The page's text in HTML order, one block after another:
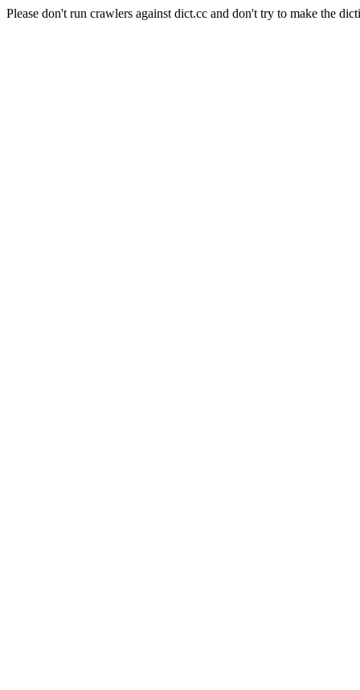
Please don't run crawlers against dict.cc and don't try to make the